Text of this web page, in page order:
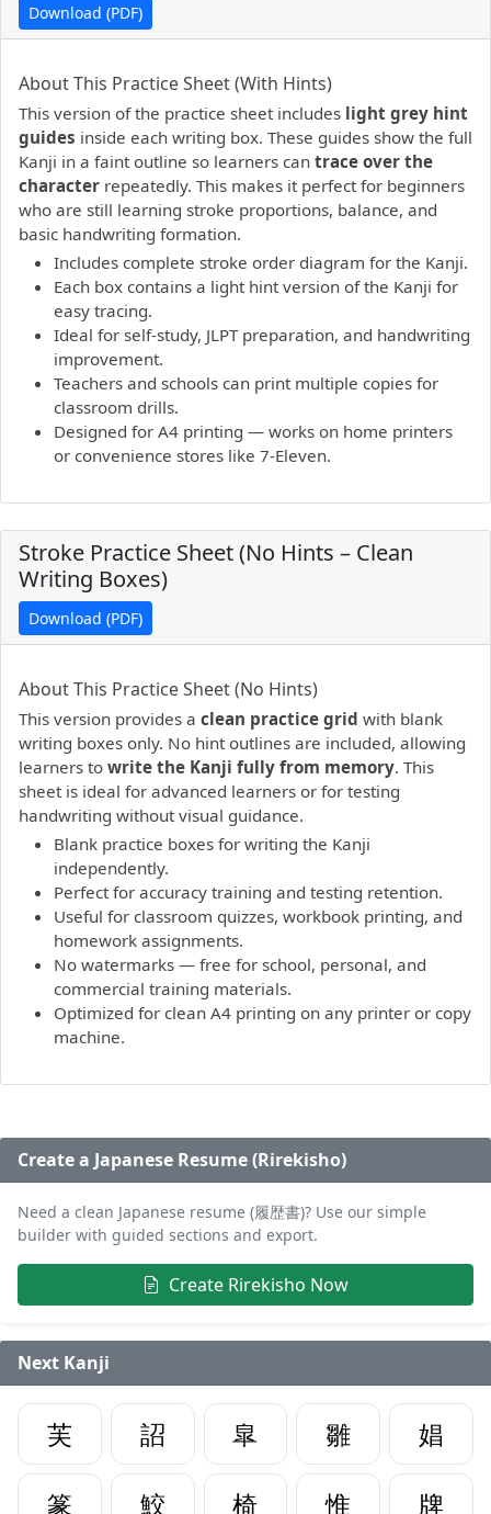
Download (PDF)
PDF preview not supported.Click here to open PDF.
About This Practice Sheet (With Hints)
This version of the practice sheet includes light grey hint
guides inside each writing box. These guides show the full
Kanji in a faint outline so learners can trace over the
character repeatedly. This makes it perfect for beginners
who are still learning stroke proportions, balance, and
basic handwriting formation.
Includes complete stroke order diagram for the Kanji.
Each box contains a light hint version of the Kanji for
easy tracing.
Ideal for self-study, JLPT preparation, and handwriting
improvement.
Teachers and schools can print multiple copies for
classroom drills.
Designed for A4 printing — works on home printers
or convenience stores like 7-Eleven.
Stroke Practice Sheet (No Hints – Clean
Writing Boxes)
Download (PDF)
PDF preview not supported. Click here to open PDF.
About This Practice Sheet (No Hints)
This version provides a clean practice grid with blank
writing boxes only. No hint outlines are included, allowing
learners to write the Kanji fully from memory. This
sheet is ideal for advanced learners or for testing
handwriting without visual guidance.
Blank practice boxes for writing the Kanji
independently.
Perfect for accuracy training and testing retention.
Useful for classroom quizzes, workbook printing, and
homework assignments.
No watermarks — free for school, personal, and
commercial training materials.
Optimized for clean A4 printing on any printer or copy
machine.
Create a Japanese Resume (Rirekisho)
Need a clean Japanese resume (履歴書)? Use our simple
builder with guided sections and export.
Create Rirekisho Now
Next Kanji
芙 詔 皐 雛
娼
篆
鮫 椅 惟 牌